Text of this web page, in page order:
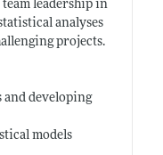
leadership in
analyses
projects.
and developing
models